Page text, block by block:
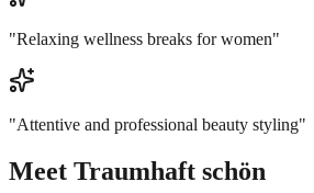
"Relaxing wellness breaks for women"
"Attentive and professional beauty styling"
Meet Traumhaft schön